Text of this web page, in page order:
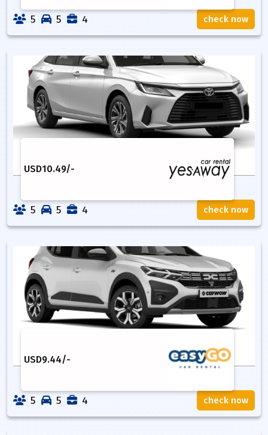
5 5 4 check now
USD10.49/-
5 5 4 check now
USD9.44/-
5 5 4 check now